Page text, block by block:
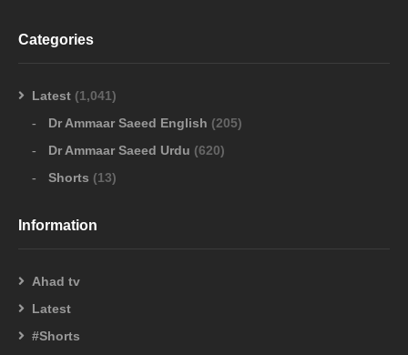
Categories
Latest (1,041)
Dr Ammaar Saeed English (205)
Dr Ammaar Saeed Urdu (620)
Shorts (13)
Information
Ahad tv
Latest
#Shorts